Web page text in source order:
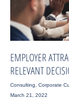
EMPLOYER
RELEVANT
Consulting, Corporate
March 21, 2022